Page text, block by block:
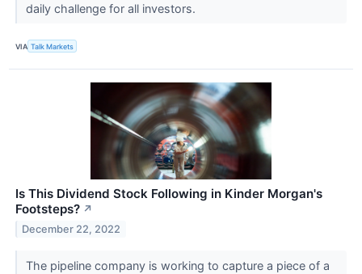
daily challenge for all investors.
VIA Talk Markets
Is This Dividend Stock Following in Kinder Morgan's
Footsteps? ↗
December 22, 2022
The pipeline company is working to capture a piece of a